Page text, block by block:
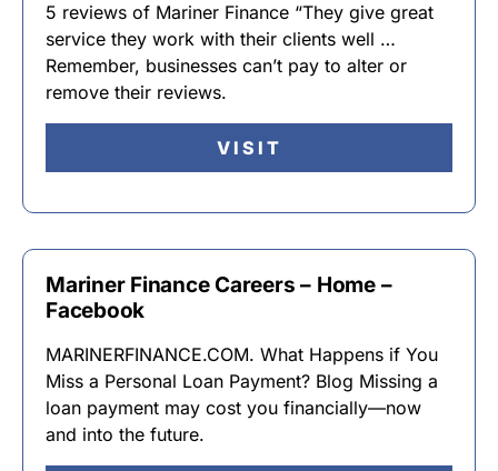
5 reviews of Mariner Finance “They give great
service they work with their clients well …
Remember, businesses can’t pay to alter or
remove their reviews.
VISIT
Mariner Finance Careers – Home –
Facebook
MARINERFINANCE.COM. What Happens if You
Miss a Personal Loan Payment? Blog Missing a
loan payment may cost you financially—now
and into the future.